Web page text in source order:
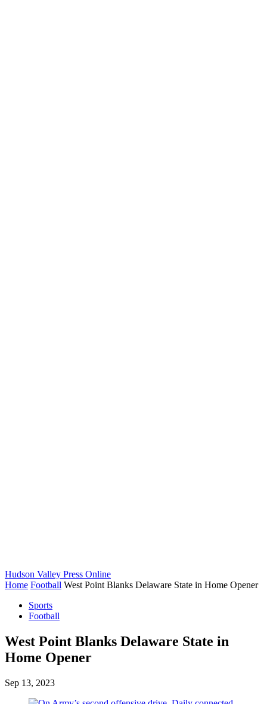
Hudson Valley Press Online
Home Football West Point Blanks Delaware State in Home Opener
Sports
Football
West Point Blanks Delaware State in
Home Opener
Sep 13, 2023